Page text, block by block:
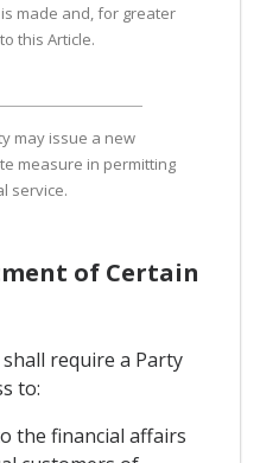
made and, for greater
this Article.
may issue a new
measure in permitting
service.
of Certain
require a Party
to:
the financial affairs